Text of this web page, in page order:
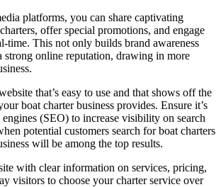
platforms, you can share captivating
offer special promotions, and engage
time. This not only builds brand awareness
strong online reputation, drawing in more
that’s easy to use and that shows off the
boat charter business provides. Ensure it’s
(SEO) to increase visibility on search
potential customers search for boat charters
will be among the top results.
with clear information on services, pricing,
visitors to choose your charter service over